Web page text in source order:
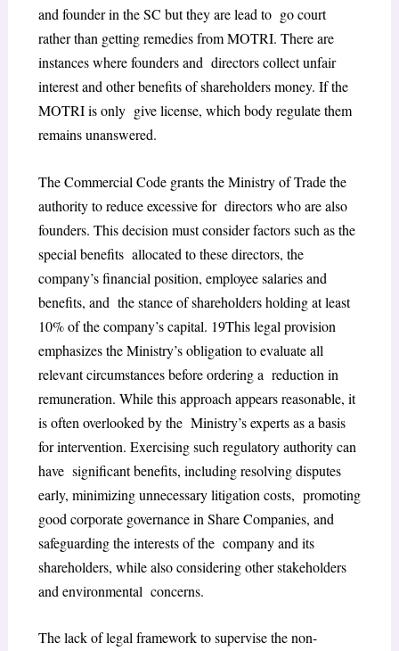
and founder in the SC but they are lead to go court
rather than getting remedies from MOTRI. There are
instances where founders and directors collect unfair
interest and other benefits of shareholders money. If the
MOTRI is only give license, which body regulate them
remains unanswered.
The Commercial Code grants the Ministry of Trade the
authority to reduce excessive for directors who are also
founders. This decision must consider factors such as the
special benefits allocated to these directors, the
company’s financial position, employee salaries and
benefits, and the stance of shareholders holding at least
10% of the company’s capital. 19This legal provision
emphasizes the Ministry’s obligation to evaluate all
relevant circumstances before ordering a reduction in
remuneration. While this approach appears reasonable, it
is often overlooked by the Ministry’s experts as a basis
for intervention. Exercising such regulatory authority can
have significant benefits, including resolving disputes
early, minimizing unnecessary litigation costs, promoting
good corporate governance in Share Companies, and
safeguarding the interests of the company and its
shareholders, while also considering other stakeholders
and environmental concerns.
The lack of legal framework to supervise the non-